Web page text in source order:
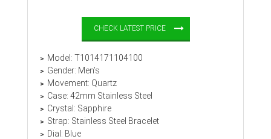
CHECK LATEST PRICE
Model: T1014171104100
Gender: Men’s
Movement: Quartz
Case: 42mm Stainless Steel
Crystal: Sapphire
Strap: Stainless Steel Bracelet
Dial: Blue